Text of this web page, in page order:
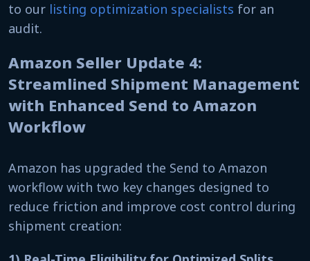
to our listing optimization specialists for an
audit.
Amazon Seller Update 4:
Streamlined Shipment Management
with Enhanced Send to Amazon
Workflow
Amazon has upgraded the Send to Amazon
workflow with two key changes designed to
reduce friction and improve cost control during
shipment creation: